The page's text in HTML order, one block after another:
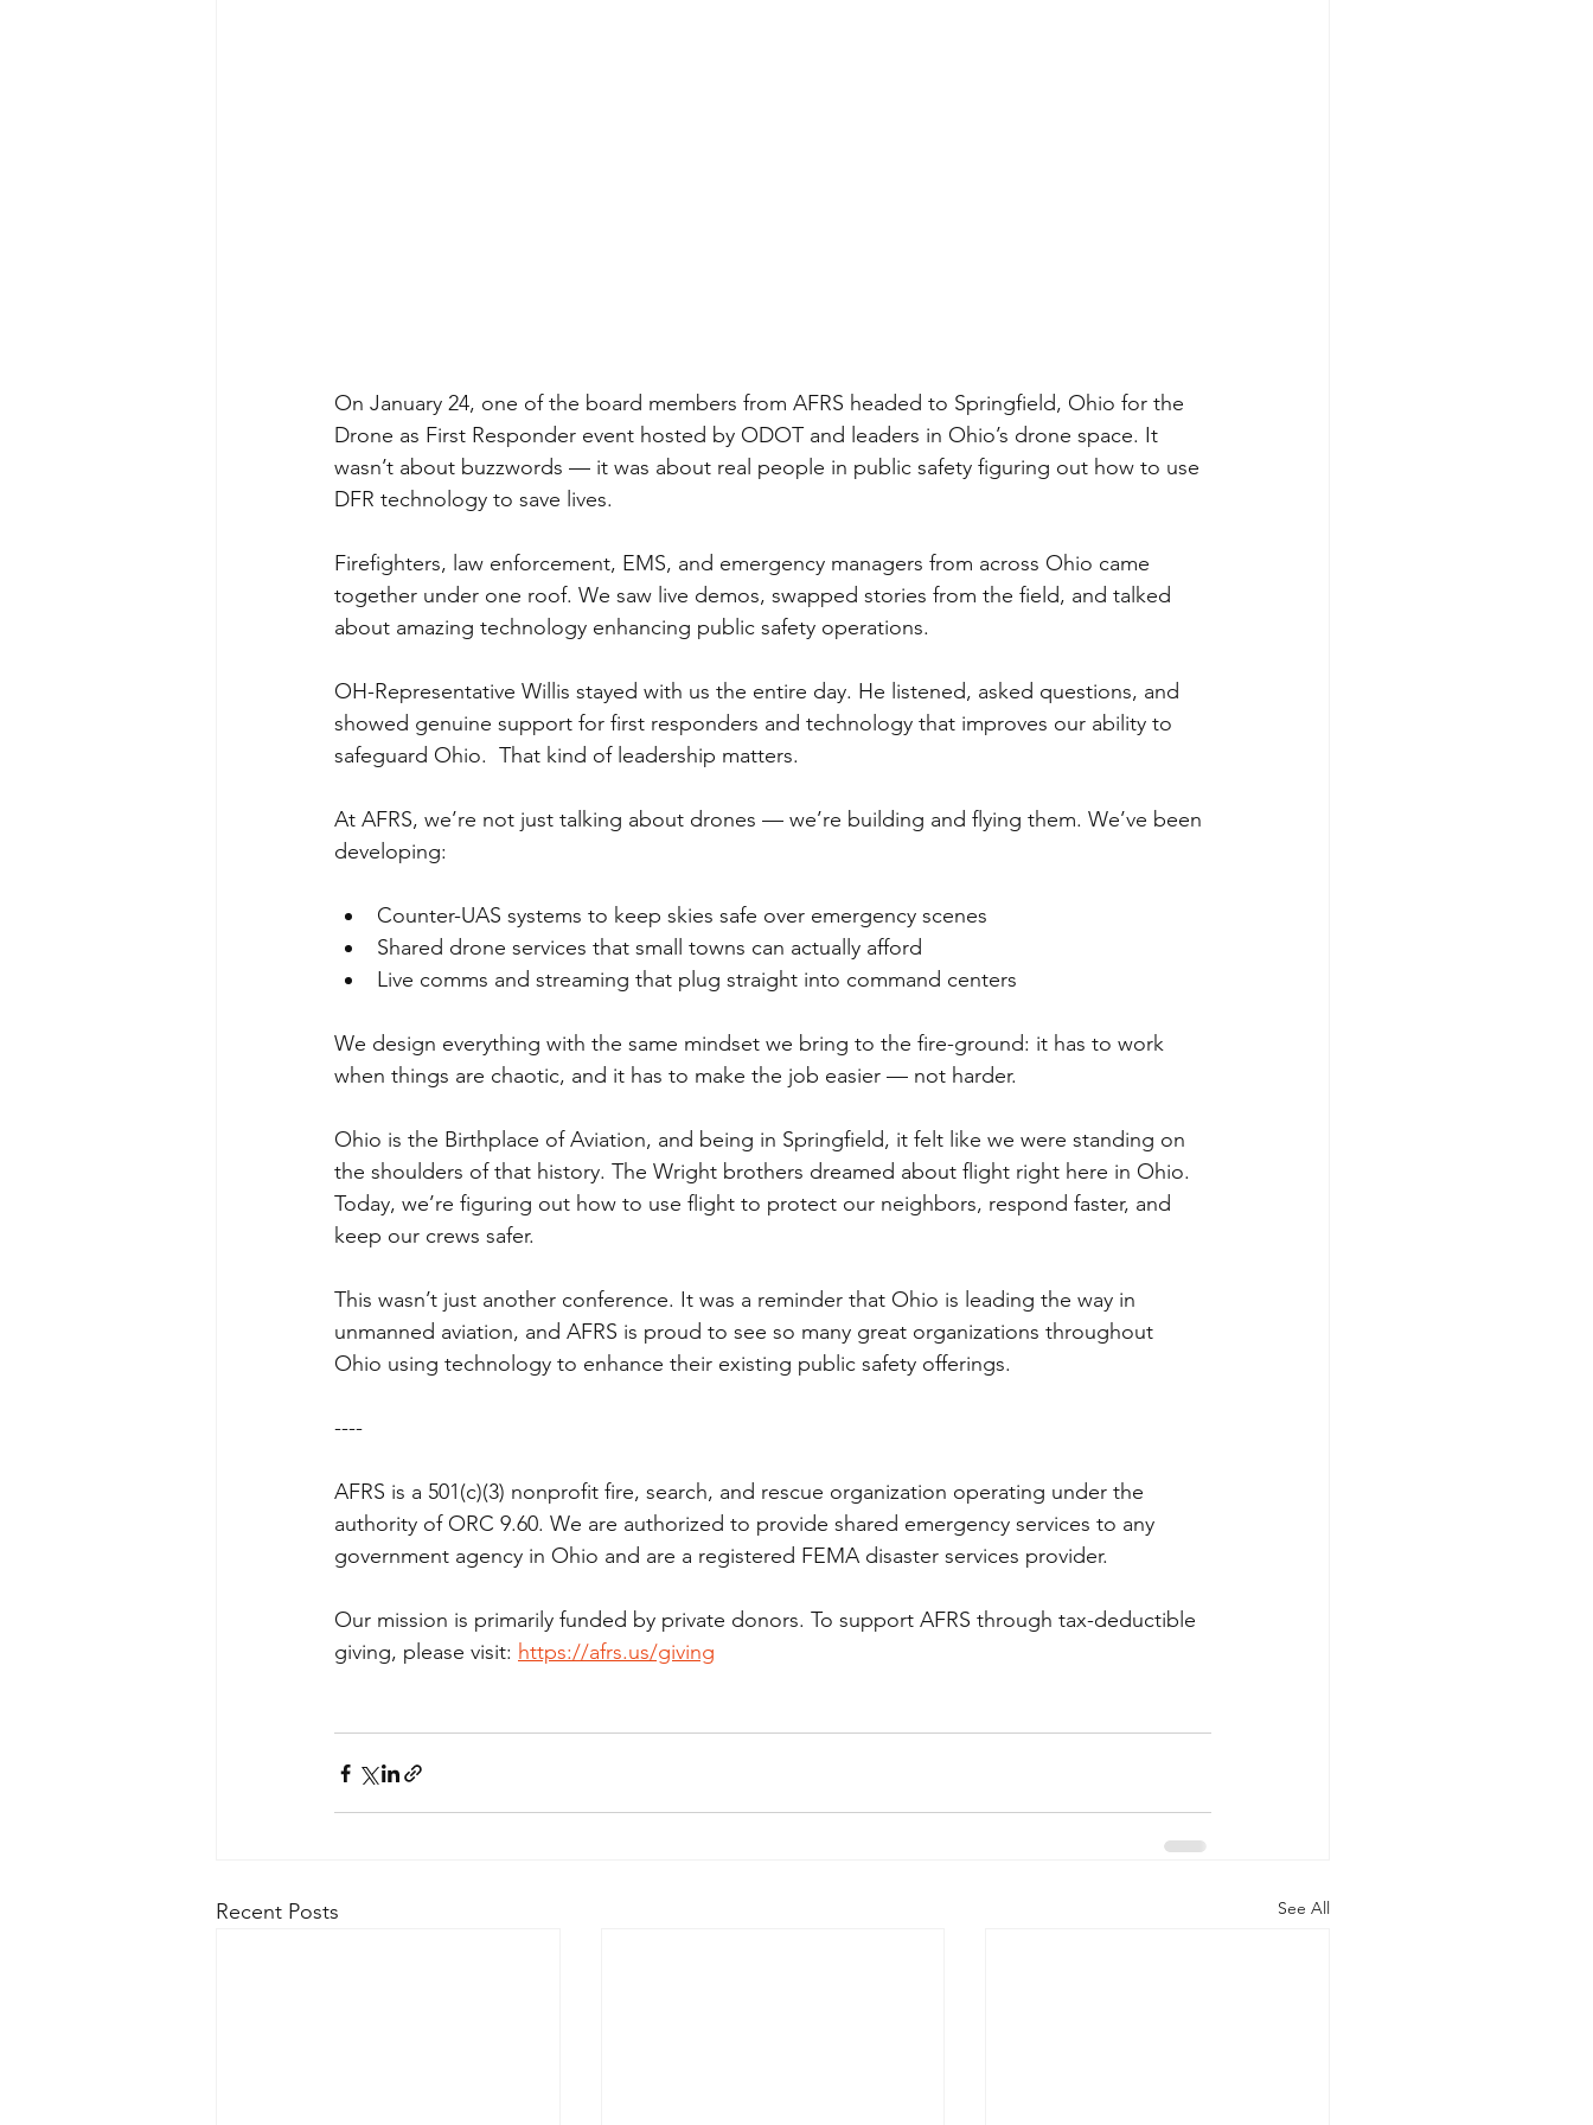
On January 24, one of the board members from AFRS headed to Springfield, Ohio for the
Drone as First Responder event hosted by ODOT and leaders in Ohio’s drone space. It
wasn’t about buzzwords — it was about real people in public safety figuring out how to use
DFR technology to save lives.
Firefighters, law enforcement, EMS, and emergency managers from across Ohio came
together under one roof. We saw live demos, swapped stories from the field, and talked
about amazing technology enhancing public safety operations.
OH-Representative Willis stayed with us the entire day. He listened, asked questions, and
showed genuine support for first responders and technology that improves our ability to
safeguard Ohio.  That kind of leadership matters.
At AFRS, we’re not just talking about drones — we’re building and flying them. We’ve been
developing:
Counter-UAS systems to keep skies safe over emergency scenes
Shared drone services that small towns can actually afford
Live comms and streaming that plug straight into command centers
We design everything with the same mindset we bring to the fire-ground: it has to work
when things are chaotic, and it has to make the job easier — not harder.
Ohio is the Birthplace of Aviation, and being in Springfield, it felt like we were standing on
the shoulders of that history. The Wright brothers dreamed about flight right here in Ohio.
Today, we’re figuring out how to use flight to protect our neighbors, respond faster, and
keep our crews safer.
This wasn’t just another conference. It was a reminder that Ohio is leading the way in
unmanned aviation, and AFRS is proud to see so many great organizations throughout
Ohio using technology to enhance their existing public safety offerings.
----
AFRS is a 501(c)(3) nonprofit fire, search, and rescue organization operating under the
authority of ORC 9.60. We are authorized to provide shared emergency services to any
government agency in Ohio and are a registered FEMA disaster services provider.
Our mission is primarily funded by private donors. To support AFRS through tax-deductible
giving, please visit: https://afrs.us/giving
Recent Posts See All